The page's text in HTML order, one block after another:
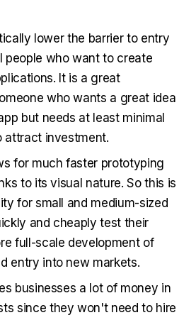
lower the barrier to entry
people who want to create
It is a great
who wants a great idea
but needs at least minimal
attract investment.
for much faster prototyping
to its visual nature. So this is
for small and medium-sized
and cheaply test their
full-scale development of
entry into new markets.
businesses a lot of money in
since they won't need to hire